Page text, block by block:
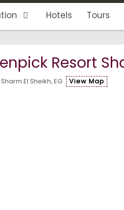
Hotels Tours
Resort
El Sheikh, EG View Map